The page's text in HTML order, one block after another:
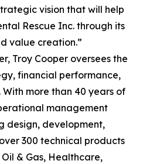
vision that will help
Rescue Inc. through its
value creation.”
Troy Cooper oversees the
financial performance,
more than 40 years of
management
design, development,
300 technical products
& Gas, Healthcare,